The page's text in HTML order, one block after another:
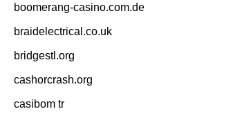
boomerang-casino.com.de
braidelectrical.co.uk
bridgestl.org
cashorcrash.org
casibom tr